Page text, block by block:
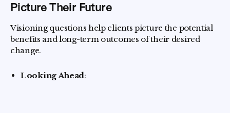
Picture Their Future
Visioning questions help clients picture the potential
benefits and long-term outcomes of their desired
change.
Looking Ahead: